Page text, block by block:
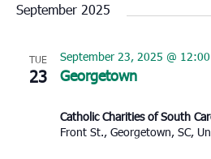
date.
September 2025
TUE
23 Georgetown
September 23, 2025 @
Catholic Charities of South
Front St., Georgetown, SC,